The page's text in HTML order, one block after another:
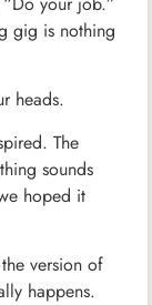
gig is nothing
heads.
The
sounds
hoped it
version of
happens.